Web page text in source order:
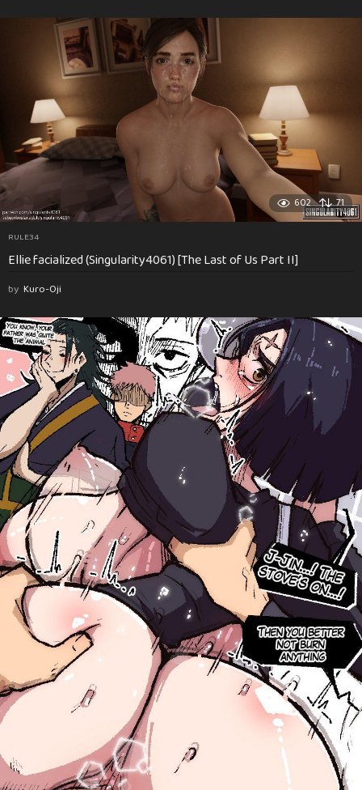
602 71
RULE34
Ellie facialized (Singularity4061) [The Last of Us Part II]
by Kuro-Oji